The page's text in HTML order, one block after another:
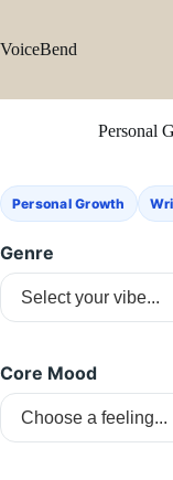
content
VoiceBend
Personal
Personal Growth
Genre
Core Mood